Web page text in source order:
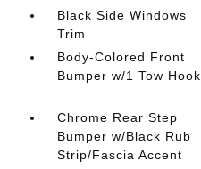
Black Side Windows
Trim
Body-Colored Front
Bumper w/1 Tow Hook
Chrome Rear Step
Bumper w/Black Rub
Strip/Fascia Accent